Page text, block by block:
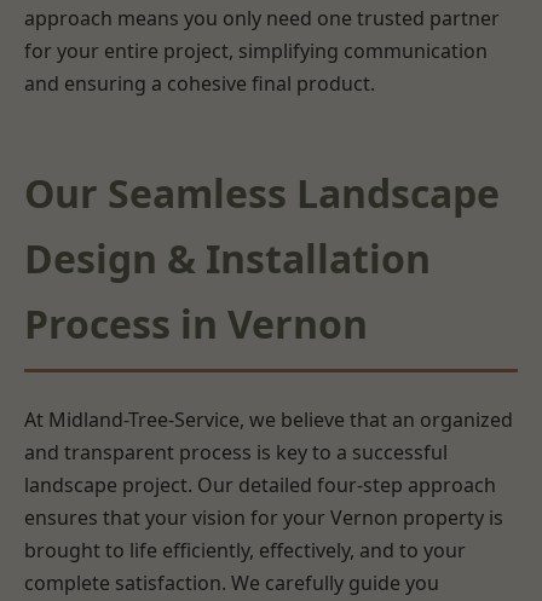
approach means you only need one trusted partner
for your entire project, simplifying communication
and ensuring a cohesive final product.
Our Seamless Landscape
Design & Installation
Process in Vernon
At Midland-Tree-Service, we believe that an organized
and transparent process is key to a successful
landscape project. Our detailed four-step approach
ensures that your vision for your Vernon property is
brought to life efficiently, effectively, and to your
complete satisfaction. We carefully guide you